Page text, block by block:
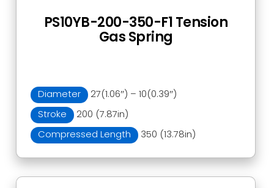
Diameter
27(1.06″) – 10(0.39″)
Stroke
200 (7.87in)
Compressed Length
350 (13.78in)
PS10YB-200-350-F1 Tension
Gas Spring